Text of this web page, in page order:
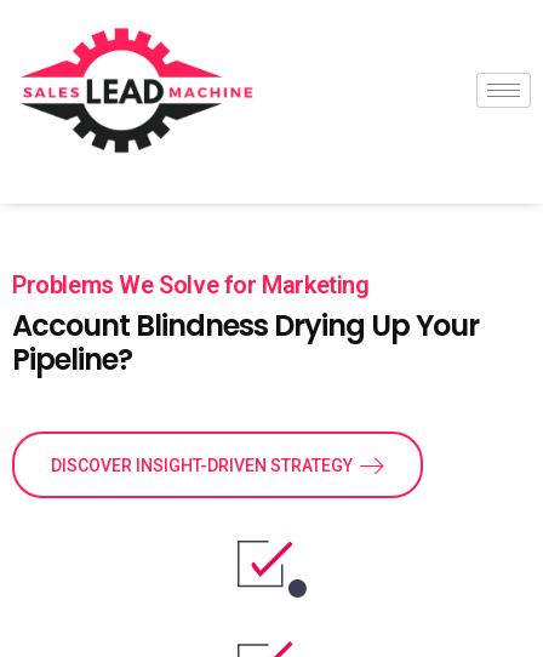
Problems We Solve for Marketing
Account Blindness Drying Up Your
Pipeline?
DISCOVER INSIGHT-DRIVEN STRATEGY